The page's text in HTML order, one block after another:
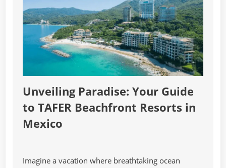
Unveiling Paradise: Your Guide
to TAFER Beachfront Resorts in
Mexico
Imagine a vacation where breathtaking ocean